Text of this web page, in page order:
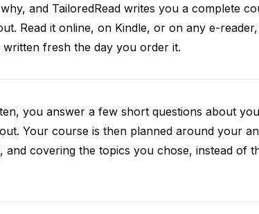
and TailoredRead writes you a complete
Read it online, on Kindle, or on any e-
written fresh the day you order it.
you answer a few short questions about
Your course is then planned around your
and covering the topics you chose, instead of